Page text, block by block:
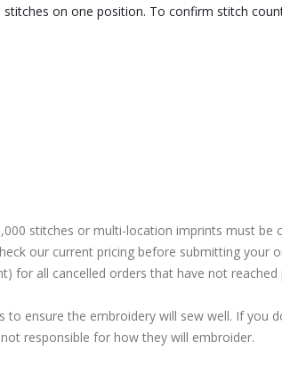
on one position. To confirm stitch
stitches or multi-location imprints must be
our current pricing before submitting your
for all cancelled orders that have not
ensure the embroidery will sew well. If you
responsible for how they will embroider.